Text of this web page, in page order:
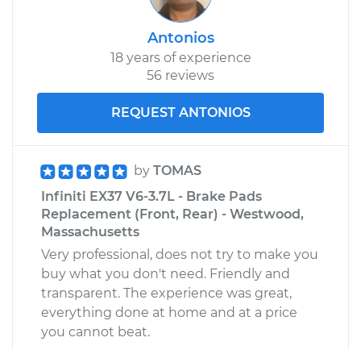
Antonios
18 years of experience
56 reviews
REQUEST ANTONIOS
by TOMAS
Infiniti EX37 V6-3.7L - Brake Pads
Replacement (Front, Rear) - Westwood,
Massachusetts
Very professional, does not try to make you
buy what you don't need. Friendly and
transparent. The experience was great,
everything done at home and at a price
you cannot beat.